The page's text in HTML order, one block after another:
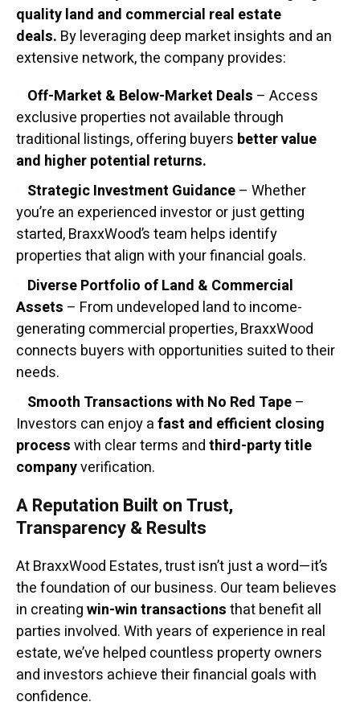
quality land and commercial real estate
deals. By leveraging deep market insights and an
extensive network, the company provides:
Off-Market & Below-Market Deals – Access
exclusive properties not available through
traditional listings, offering buyers better value
and higher potential returns.
Strategic Investment Guidance– Whether
you’re an experienced investor or just getting
started, BraxxWood’s team helps identify
properties that align with your financial goals.
Diverse Portfolio of Land & Commercial
Assets – From undeveloped land to income-
generating commercial properties, BraxxWood
connects buyers with opportunities suited to their
needs.
Smooth Transactions with No Red Tape–
Investors can enjoy afast and efficient closing
processwith clear terms andthird-party title
companyverification.
A Reputation Built on Trust,
Transparency & Results
At BraxxWood Estates, trust isn’t just a word—it’s
the foundation of our business. Our team believes
in creatingwin-win transactionsthat benefit all
parties involved. With years of experience in real
estate, we’ve helped countless property owners
and investors achieve their financial goals with
confidence.